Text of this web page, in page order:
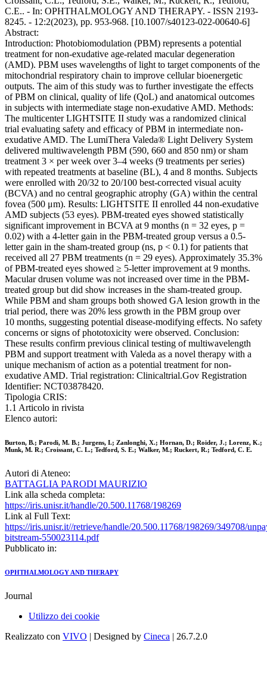
C.E.. - In: OPHTHALMOLOGY AND THERAPY. - ISSN 2193-
8245. - 12:2(2023), pp. 953-968. [10.1007/s40123-022-00640-6]
Abstract:
Introduction: Photobiomodulation (PBM) represents a potential
treatment for non-exudative age-related macular degeneration
(AMD). PBM uses wavelengths of light to target components of the
mitochondrial respiratory chain to improve cellular bioenergetic
outputs. The aim of this study was to further investigate the effects
of PBM on clinical, quality of life (QoL) and anatomical outcomes
in subjects with intermediate stage non-exudative AMD. Methods:
The multicenter LIGHTSITE II study was a randomized clinical
trial evaluating safety and efficacy of PBM in intermediate non-
exudative AMD. The LumiThera Valeda® Light Delivery System
delivered multiwavelength PBM (590, 660 and 850 nm) or sham
treatment 3 × per week over 3–4 weeks (9 treatments per series)
with repeated treatments at baseline (BL), 4 and 8 months. Subjects
were enrolled with 20/32 to 20/100 best-corrected visual acuity
(BCVA) and no central geographic atrophy (GA) within the central
fovea (500 μm). Results: LIGHTSITE II enrolled 44 non-exudative
AMD subjects (53 eyes). PBM-treated eyes showed statistically
significant improvement in BCVA at 9 months (n = 32 eyes, p =
0.02) with a 4-letter gain in the PBM-treated group versus a 0.5-
letter gain in the sham-treated group (ns, p < 0.1) for patients that
received all 27 PBM treatments (n = 29 eyes). Approximately 35.3%
of PBM-treated eyes showed ≥ 5-letter improvement at 9 months.
Macular drusen volume was not increased over time in the PBM-
treated group but did show increases in the sham-treated group.
While PBM and sham groups both showed GA lesion growth in the
trial period, there was 20% less growth in the PBM group over
10 months, suggesting potential disease-modifying effects. No safety
concerns or signs of phototoxicity were observed. Conclusion:
These results confirm previous clinical testing of multiwavelength
PBM and support treatment with Valeda as a novel therapy with a
unique mechanism of action as a potential treatment for non-
exudative AMD. Trial registration: Clinicaltrial.Gov Registration
Identifier: NCT03878420.
Tipologia CRIS:
1.1 Articolo in rivista
Elenco autori:
Burton, B.; Parodi, M. B.; Jurgens, I.; Zanlonghi, X.; Hornan, D.; Roider, J.; Lorenz, K.;
Munk, M. R.; Croissant, C. L.; Tedford, S. E.; Walker, M.; Ruckert, R.; Tedford, C. E.
Autori di Ateneo:
BATTAGLIA PARODI MAURIZIO
Link alla scheda completa:
https://iris.unisr.it/handle/20.500.11768/198269
Link al Full Text:
https://iris.unisr.it//retrieve/handle/20.500.11768/198269/349708/
bitstream-550023114.pdf
Pubblicato in:
OPHTHALMOLOGY AND THERAPY
Journal
Utilizzo dei cookie
Realizzato con VIVO | Designed by Cineca | 26.7.2.0